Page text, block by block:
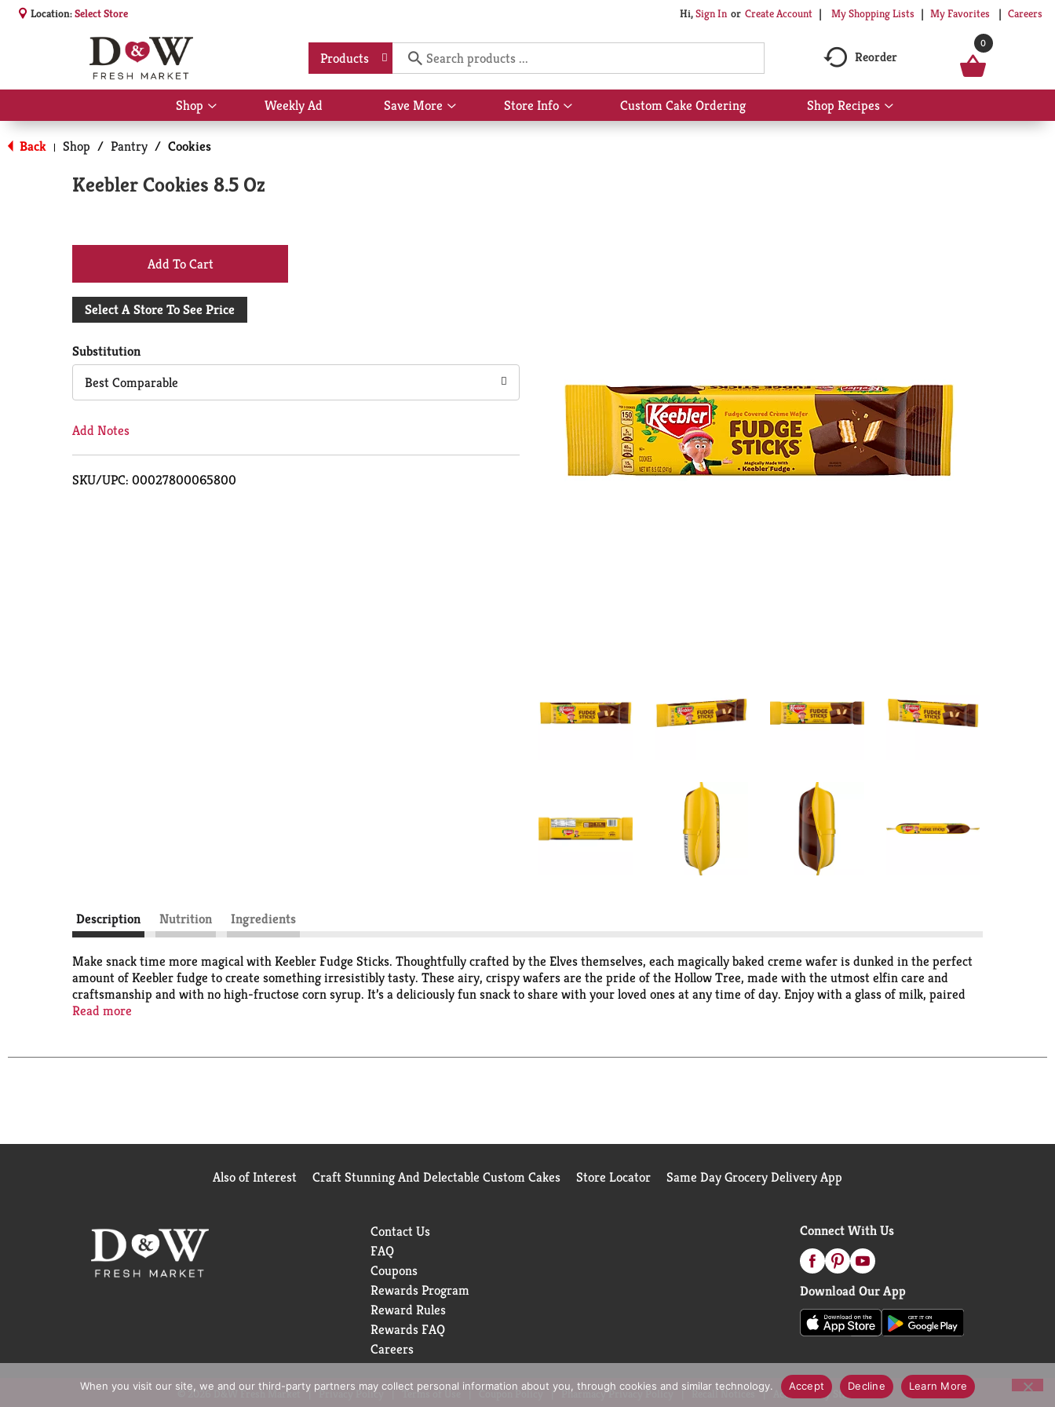
Location:Select Store Hi,Sign In Or Create Account My Shopping Lists My Favorites Careers
Products Reorder
0
Shop
Show
submenu
Weekly Ad Save More
Show
submenu
Store Info
Show
submenu
Custom Cake Ordering Shop Recipes
Show
submenu
Back | Shop / Pantry / Cookies
Keebler Cookies 8.5 Oz
+
Add
Cart
Select A Store To See Price
Substitution
Best Comparable
Add Notes
SKU/UPC: 00027800065800
Description Nutrition Ingredients
Make snack time more magical with Keebler Fudge Sticks. Thoughtfully crafted by the Elves themselves, each magically baked creme wafer is dunked in the perfect
amount of Keebler fudge to create something irresistibly tasty. These airy, crispy wafers are the pride of the Hollow Tree, made with the utmost elfin care and
craftsmanship and with no high-fructose corn syrup. It’s a deliciously fun snack to share with your loved ones at any time of day. Enjoy with a glass of milk, paired
with your favorite fruit, or added to a bowl of ice cream. Just open a pack and share the magic.
Read more
Also of Interest Craft Stunning And Delectable Custom Cakes Store Locator Same Day Grocery Delivery App
Contact Us
FAQ
Coupons
Rewards Program
Reward Rules
Rewards FAQ
Careers
Connect With Us
Download Our App
© 2026 D&W Fresh Market Privacy Policy Terms of Use Coupon Policy Pharmacy Privacy Policy Recall Notices Accessibility Statement
When you visit our site, we and our third-party partners may collect personal information about you, through cookies and similar technology. Accept Decline Learn More